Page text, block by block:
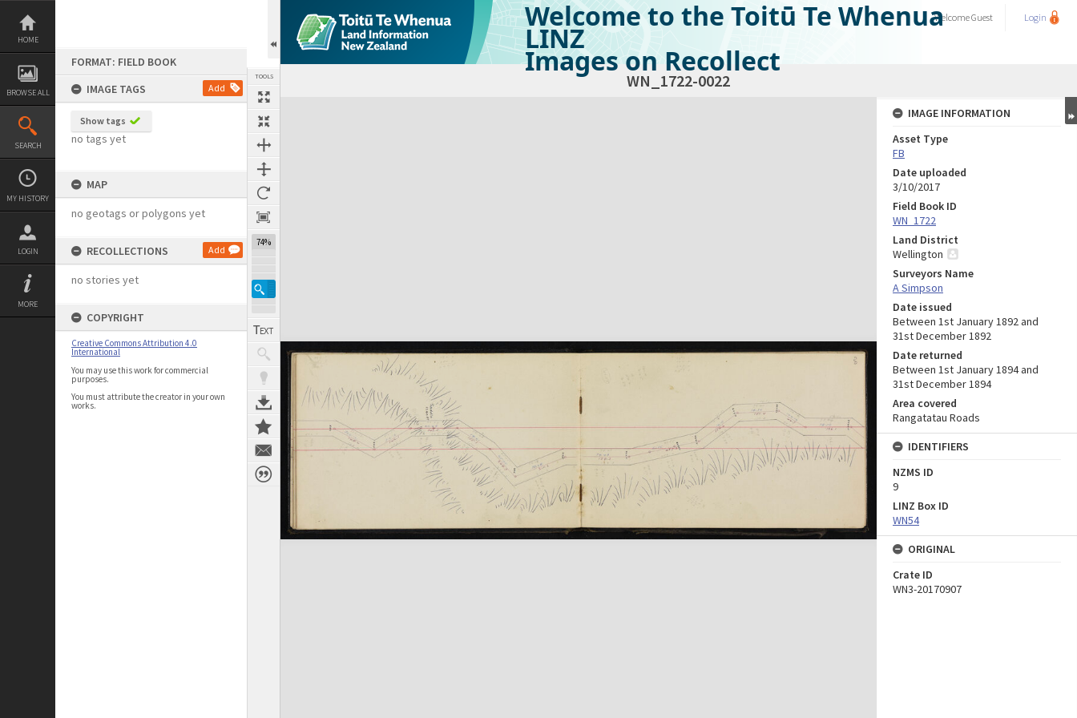
Skip
content
HOME
BROWSE ALL
SEARCH
MY HISTORY
LOGIN
MORE
FORMAT: FIELD BOOK
IMAGE TAGS
Add
Show tags
no tags yet
MAP
no geotags or polygons yet
RECOLLECTIONS Add
no stories yet
COPYRIGHT
Creative Commons Attribution 4.0
International
You may use this work for commercial
purposes.
You must attribute the creator in your own
works.
TOOLS
74%
Welcome to the Toitū Te Whenua
LINZ
Images on Recollect
WelcomeGuest Login
WN_1722-0022
Expand/collapse
IMAGE INFORMATION
Asset Type
FB
Date uploaded
3/10/2017
Field Book ID
WN_1722
Land District
Wellington
Surveyors Name
A Simpson
Date issued
Between 1st January 1892 and
31st December 1892
Date returned
Between 1st January 1894 and
31st December 1894
Area covered
Rangatatau Roads
IDENTIFIERS
NZMS ID
9
LINZ Box ID
WN54
ORIGINAL
Crate ID
WN3-20170907